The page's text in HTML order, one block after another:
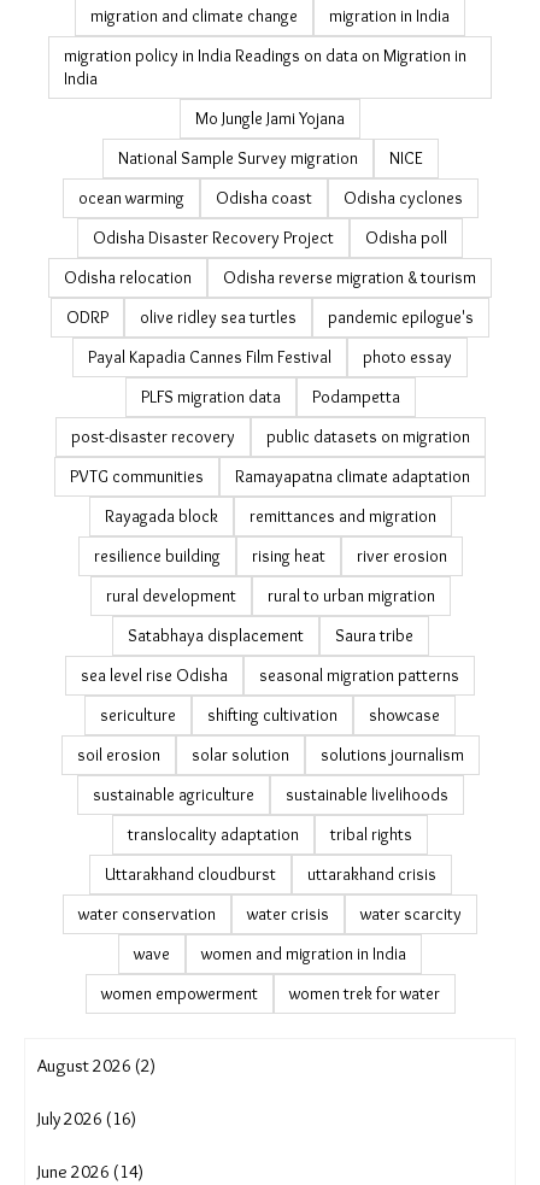
migration and climate change
migration in India
migration policy in India Readings on data on Migration in
India
Mo Jungle Jami Yojana
National Sample Survey migration
NICE
ocean warming
Odisha coast
Odisha cyclones
Odisha Disaster Recovery Project
Odisha poll
Odisha relocation
Odisha reverse migration & tourism
ODRP
olive ridley sea turtles
pandemic epilogue's
Payal Kapadia Cannes Film Festival
photo essay
PLFS migration data
Podampetta
post-disaster recovery
public datasets on migration
PVTG communities
Ramayapatna climate adaptation
Rayagada block
remittances and migration
resilience building
rising heat
river erosion
rural development
rural to urban migration
Satabhaya displacement
Saura tribe
sea level rise Odisha
seasonal migration patterns
sericulture
shifting cultivation
showcase
soil erosion
solar solution
solutions journalism
sustainable agriculture
sustainable livelihoods
translocality adaptation
tribal rights
Uttarakhand cloudburst
uttarakhand crisis
water conservation
water crisis
water scarcity
wave
women and migration in India
women empowerment
women trek for water
August 2026 (2)
July 2026 (16)
June 2026 (14)